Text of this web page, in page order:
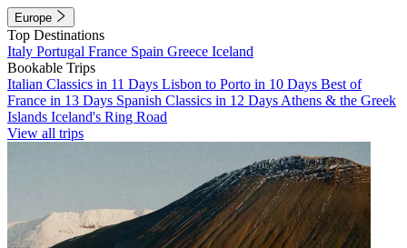
Europe
Top Destinations
Italy Portugal France Spain Greece Iceland
Bookable Trips
Italian Classics in 11 Days Lisbon to Porto in 10 Days Best of
France in 13 Days Spanish Classics in 12 Days Athens & the Greek
Islands Iceland's Ring Road
View all trips